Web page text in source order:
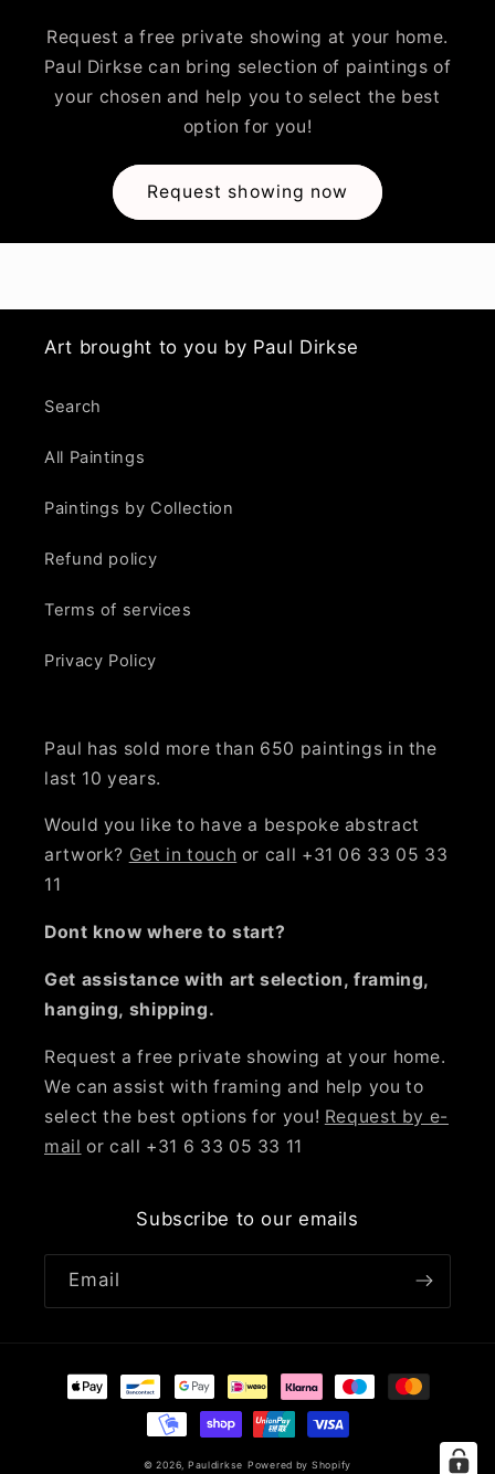
Request a free private showing at your home.
Paul Dirkse can bring selection of paintings of
your chosen and help you to select the best
option for you!
Request showing now
Art brought to you by Paul Dirkse
Search
All Paintings
Paintings by Collection
Refund policy
Terms of services
Privacy Policy
Paul has sold more than 650 paintings in the
last 10 years.
Would you like to have a bespoke abstract
artwork? Get in touch or call +31 06 33 05 33
11
Dont know where to start?
Get assistance with art selection, framing,
hanging, shipping.
Request a free private showing at your home.
We can assist with framing and help you to
select the best options for you! Request by e-
mail or call +31 6 33 05 33 11
Subscribe to our emails
Email
Payment
methods
© 2026, Pauldirkse Powered by Shopify